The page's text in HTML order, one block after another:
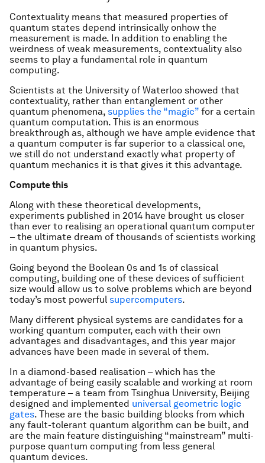
Contextuality means that measured properties of
quantum states depend intrinsically onhow the
measurement is made. In addition to enabling the
weirdness of weak measurements, contextuality also
seems to play a fundamental role in quantum
computing.
Scientists at the University of Waterloo showed that
contextuality, rather than entanglement or other
quantum phenomena, supplies the “magic” for a certain
quantum computation. This is an enormous
breakthrough as, although we have ample evidence that
a quantum computer is far superior to a classical one,
we still do not understand exactly what property of
quantum mechanics it is that gives it this advantage.
Compute this
Along with these theoretical developments,
experiments published in 2014 have brought us closer
than ever to realising an operational quantum computer
– the ultimate dream of thousands of scientists working
in quantum physics.
Going beyond the Boolean 0s and 1s of classical
computing, building one of these devices of sufficient
size would allow us to solve problems which are beyond
today’s most powerful supercomputers.
Many different physical systems are candidates for a
working quantum computer, each with their own
advantages and disadvantages, and this year major
advances have been made in several of them.
In a diamond-based realisation – which has the
advantage of being easily scalable and working at room
temperature – a team from Tsinghua University, Beijing
designed and implemented universal geometric logic
gates. These are the basic building blocks from which
any fault-tolerant quantum algorithm can be built, and
are the main feature distinguishing “mainstream” multi-
purpose quantum computing from less general
quantum devices.